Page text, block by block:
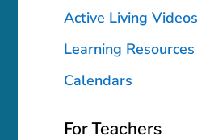
Active Living Videos
Learning Resources
Calendars
For Teachers